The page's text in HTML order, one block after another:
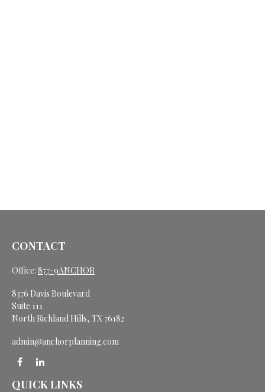
CONTACT
Office: 877-9ANCHOR
8376 Davis Boulevard
Suite 111
North Richland Hills, TX 76182
admin@anchorplanning.com
QUICK LINKS